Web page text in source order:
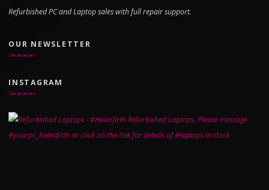
Refurbished PC and Laptop sales with full repair support.
OUR NEWSLETTER
INSTAGRAM